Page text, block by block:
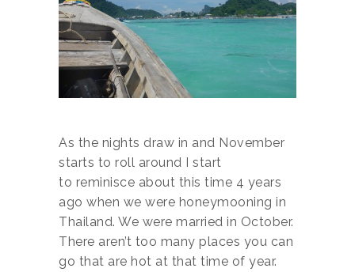
As the nights draw in and November
starts to roll around I start
to reminisce about this time 4 years
ago when we were honeymooning in
Thailand. We were married in October.
There aren’t too many places you can
go that are hot at that time of year.